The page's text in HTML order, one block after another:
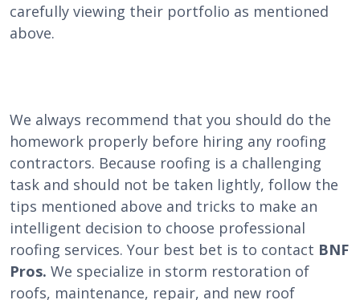
carefully viewing their portfolio as mentioned
above.
We always recommend that you should do the
homework properly before hiring any roofing
contractors. Because roofing is a challenging
task and should not be taken lightly, follow the
tips mentioned above and tricks to make an
intelligent decision to choose professional
roofing services. Your best bet is to contact BNF
Pros. We specialize in storm restoration of
roofs, maintenance, repair, and new roof